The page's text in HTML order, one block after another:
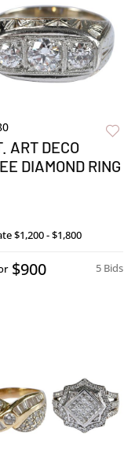
ART DECO
DIAMOND RING
$1,200 - $1,800
5 Bids
$900